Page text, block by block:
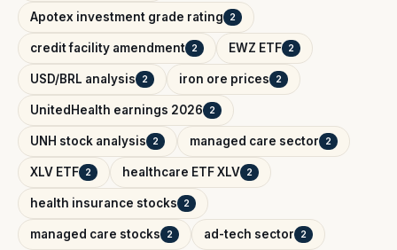
Apotex investment grade rating 2
credit facility amendment 2 EWZ ETF 2
USD/BRL analysis 2 iron ore prices 2
UnitedHealth earnings 2026 2
UNH stock analysis 2 managed care sector 2
XLV ETF 2 healthcare ETF XLV 2
health insurance stocks 2
managed care stocks 2 ad-tech sector 2